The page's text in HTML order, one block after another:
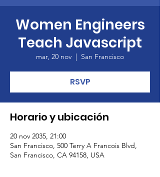
Women Engineers
Teach Javascript
mar, 20 nov
  |
San Francisco
RSVP
Horario y ubicación
20 nov 2035, 21:00
San Francisco, 500 Terry A Francois Blvd,
San Francisco, CA 94158, USA